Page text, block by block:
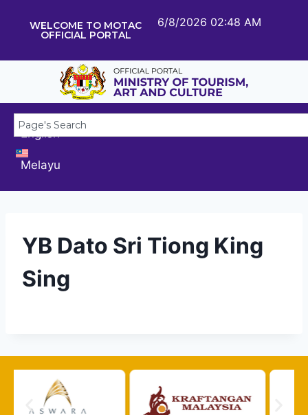
WELCOME TO MOTAC
OFFICIAL PORTAL
6/8/2026 02:48 AM
English
Melayu
YB Dato Sri Tiong King
Sing